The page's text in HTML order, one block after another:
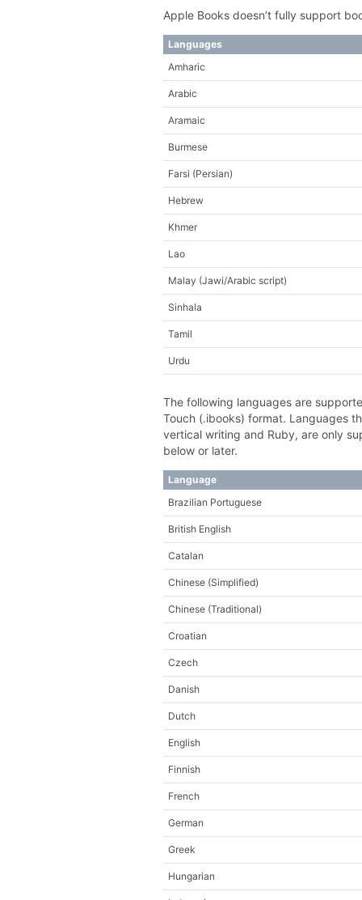
Apple Books doesn’t fully support
Languages
Amharic
Arabic
Aramaic
Burmese
Farsi (Persian)
Hebrew
Khmer
Lao
Malay (Jawi/Arabic script)
Sinhala
Tamil
Urdu
The following languages are
Touch (.ibooks) format. Languages
vertical writing and Ruby, are only
below or later.
Language
Brazilian Portuguese
British English
Catalan
Chinese (Simplified)
Chinese (Traditional)
Croatian
Czech
Danish
Dutch
English
Finnish
French
German
Greek
Hungarian